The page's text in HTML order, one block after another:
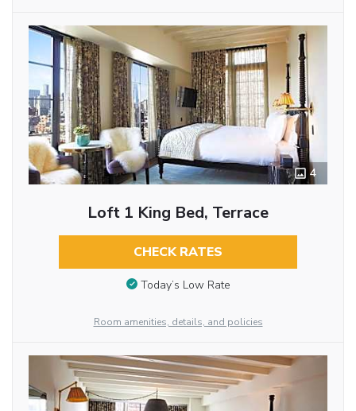
4
Loft 1 King Bed, Terrace
CHECK RATES
Today’s Low Rate
Room amenities, details, and policies